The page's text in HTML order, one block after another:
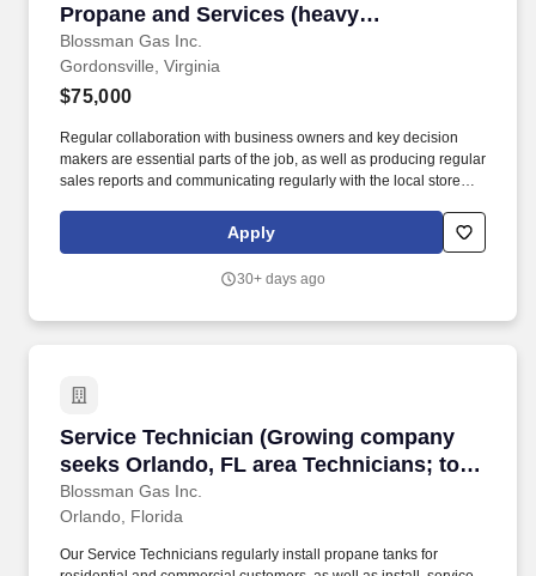
Propane and Services (heavy
prospecting B2B ability needed for
success)
Blossman Gas Inc.
Gordonsville, Virginia
$75,000
Regular collaboration with business owners and key decision
makers are essential parts of the job, as well as producing regular
sales reports and communicating regularly with the local store
APPLIANCE, INC, seeks a dynamic Outside Salesperson for our
growing Gordonsville, VA market area which includes Roanoke
Apply
30+ days ago
Service Technician (Growing company
seeks Orlando, FL area Technicians; top-
tier pay and benefits; professional
development)
Blossman Gas Inc.
Service Technician (Growing company
Orlando, Florida
Our Service Technicians regularly install propane tanks for